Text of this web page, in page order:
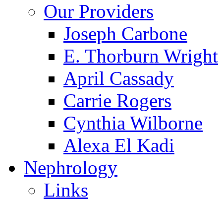
Our Providers
Joseph Carbone
E. Thorburn Wright
April Cassady
Carrie Rogers
Cynthia Wilborne
Alexa El Kadi
Nephrology
Links